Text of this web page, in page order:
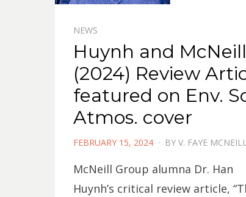
NEWS
Huynh and McNeill
(2024) Review
featured on Env.
Atmos. cover
POSTED
FEBRUARY 15, 2024 BY V. FAYE
McNeill Group alumna Dr. Han
Huynh’s critical review article,